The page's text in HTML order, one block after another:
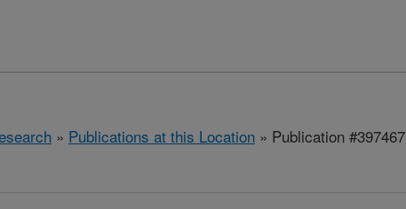
» Publications at this Location » Publication #397467